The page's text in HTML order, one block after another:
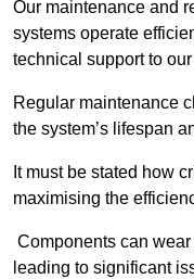
Our maintenance and
systems operate
technical support to
Regular maintenance
the system’s lifespan
It must be stated how
maximising the
Components can
leading to significant